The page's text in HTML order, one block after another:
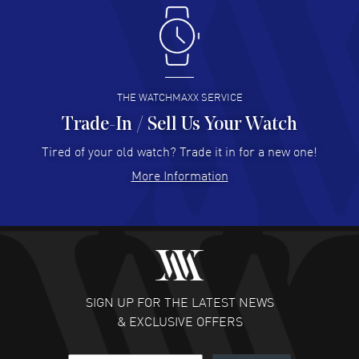
Antonio Suarez- 02 Aug 2026
I like the myriad payment options. This is the fourth time
I buy from watchmaxx.
READ MORE
Hector Caro - 31 Jul 2026
Super easy, super fast check out, and no waiting list.
READ MORE
Fabulous experience ! easy to navigate and great
customer support. Beautiful watch selections, great
READ MORE
THE WATCHMAXX SERVICE
Trade-In / Sell Us Your Watch
Tired of your old watch? Trade it in for a new one!
More Information
SIGN UP FOR THE LATEST NEWS
& EXCLUSIVE OFFERS